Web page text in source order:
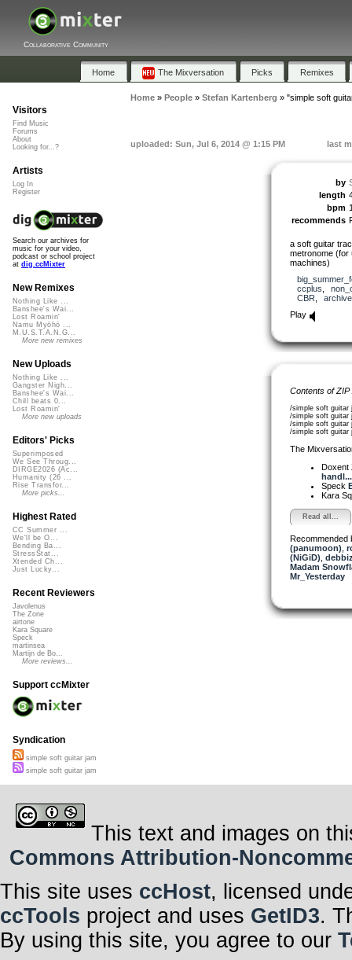
Collaborative Community
Home The Mixversation Picks Remixes
Home» People» Stefan Kartenberg » "simple soft
uploaded: Sun, Jul 6, 2014 @ 1:15 PM last
by
length
bpm
recommends
a soft guitar
metronome (for
machines)
ccplus
CBR
archive
Play
Contents of
/simple soft guitar
/simple soft guitar
/simple soft guitar
/simple soft guitar
The
Doxent
handl...
Speck
Kara
Read all...
Recommended
(panumoon)
(NiGiD)
Madam
Mr_Yesterday
Visitors
Find Music
Forums
About
Looking for...?
Artists
Log In
Register
Search our archives for
music for your video,
podcast or school project
at dig.ccMixter
New Remixes
Nothing Like ...
Banshee's Wai...
Lost Roamin'
Namu Myōhō ...
M.U.S.T.A.N.G...
More new remixes
New Uploads
Nothing Like ...
Gangster Nigh...
Banshee's Wai...
Chill beats 0...
Lost Roamin'
More new uploads
Editors' Picks
Superimposed
We See Throug...
DIRGE2026 (Ac...
Humanity (26 ...
Rise Transfor...
More picks...
Highest Rated
CC Summer ...
We'll be O...
Bending Ba...
StressStat...
Xtended Ch...
Just Lucky...
Recent Reviewers
Javolenus
The Zone
airtone
Kara Square
Speck
martinsea
Martijn de Bo...
More reviews...
Support ccMixter
Syndication
simple soft guitar jam
simple soft guitar jam
This text and images on
Commons Attribution-
This site uses ccHost, licensed
ccTools project and uses GetID3.
By using this site, you agree to our